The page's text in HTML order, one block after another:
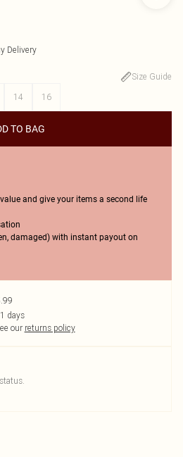
Delivery
Size Guide
14 16
TO BAG
and give your items a second life
damaged) with instant payout on
days
our returns policy